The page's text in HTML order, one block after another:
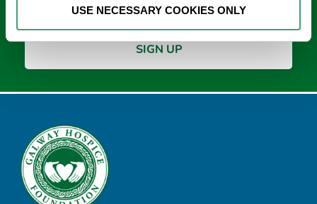
USE NECESSARY COOKIES ONLY